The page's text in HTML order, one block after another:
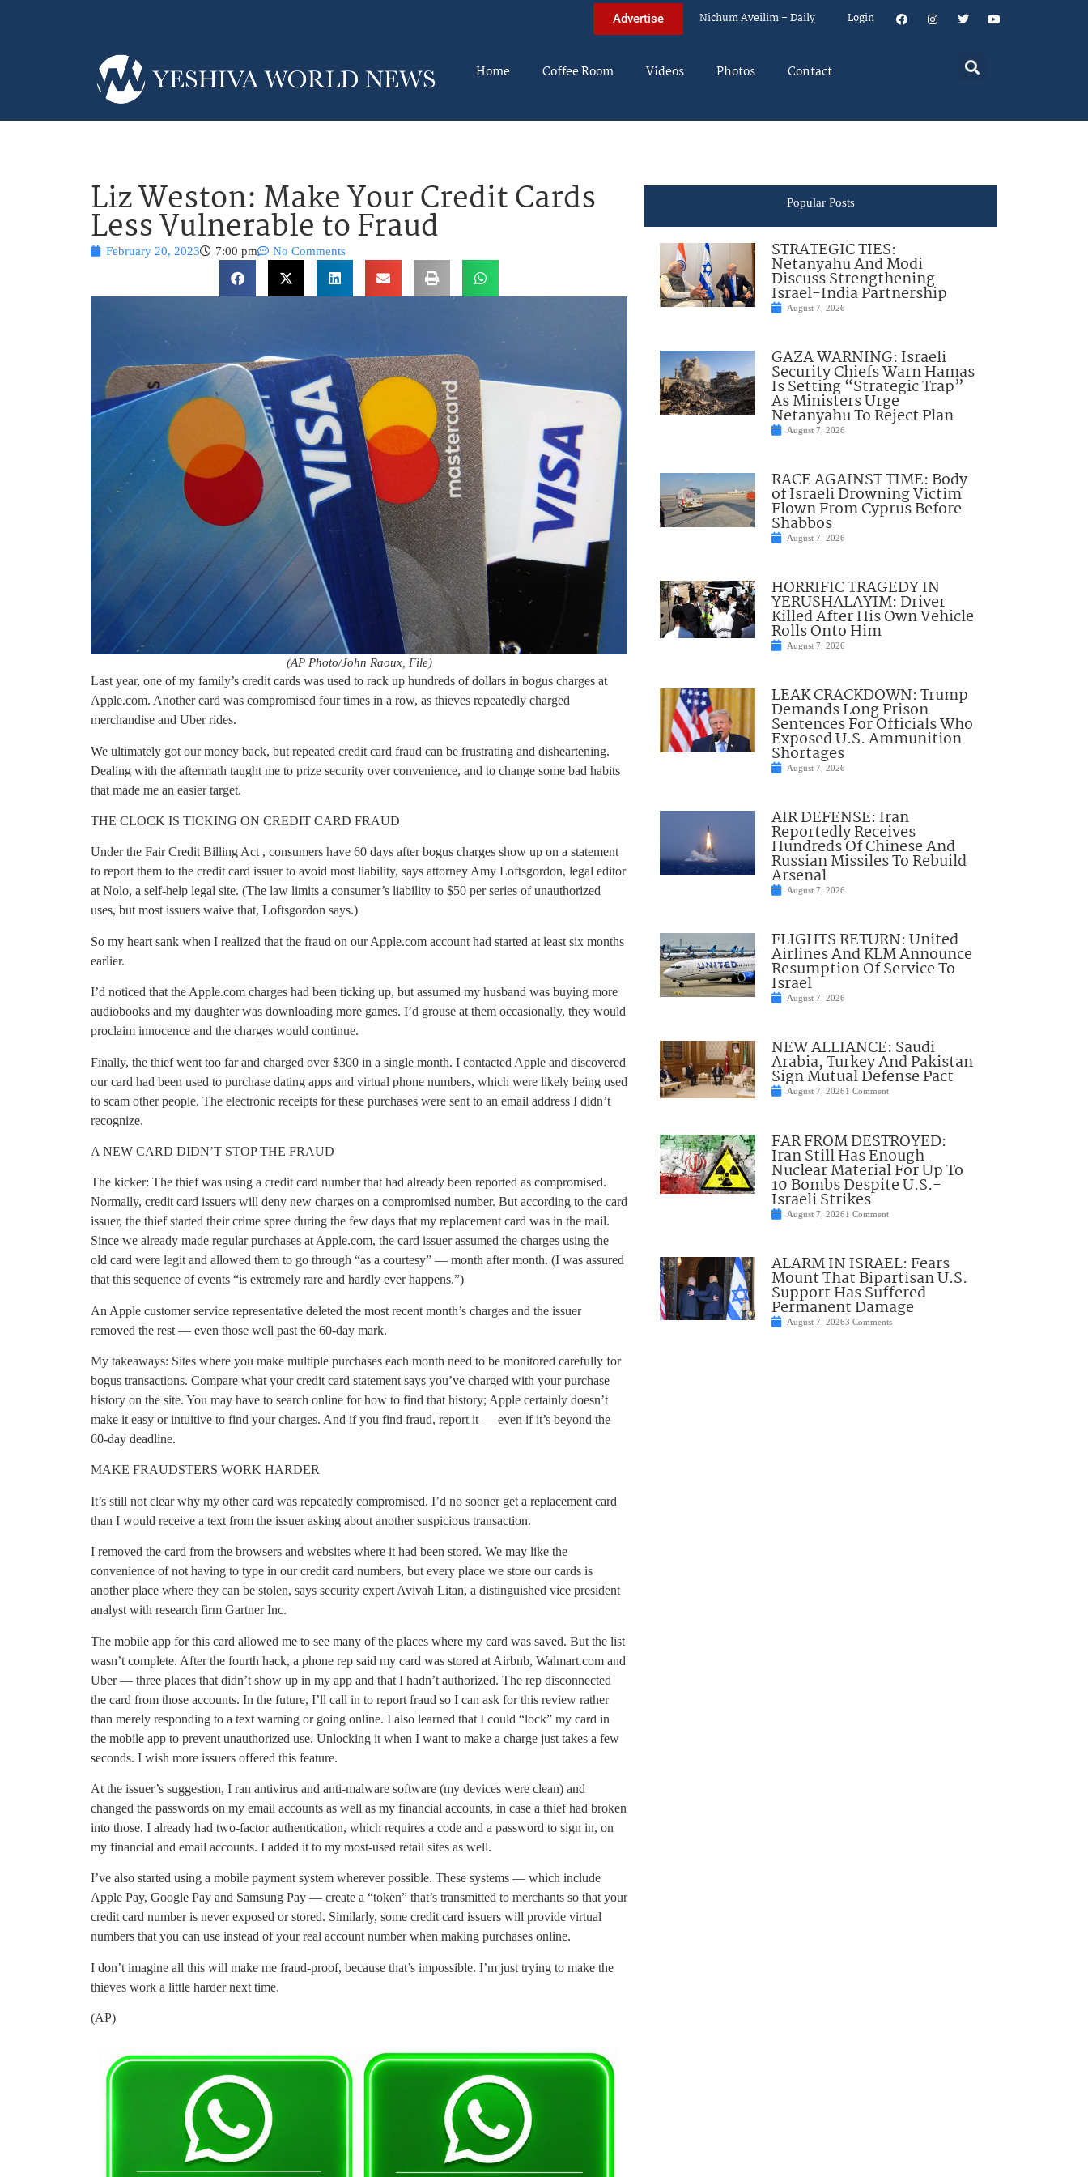
Advertise Nichum Aveilim – Daily Login
Home Coffee Room Videos Photos Contact
Liz Weston: Make Your Credit Cards
Less Vulnerable to Fraud
February 20, 2023 7:00 pm No Comments
(AP Photo/John Raoux, File)
Last year, one of my family’s credit cards was used to rack up hundreds of dollars in bogus charges at
Apple.com. Another card was compromised four times in a row, as thieves repeatedly charged
merchandise and Uber rides.
We ultimately got our money back, but repeated credit card fraud can be frustrating and disheartening.
Dealing with the aftermath taught me to prize security over convenience, and to change some bad habits
that made me an easier target.
THE CLOCK IS TICKING ON CREDIT CARD FRAUD
Under the Fair Credit Billing Act , consumers have 60 days after bogus charges show up on a statement
to report them to the credit card issuer to avoid most liability, says attorney Amy Loftsgordon, legal editor
at Nolo, a self-help legal site. (The law limits a consumer’s liability to $50 per series of unauthorized
uses, but most issuers waive that, Loftsgordon says.)
So my heart sank when I realized that the fraud on our Apple.com account had started at least six months
earlier.
I’d noticed that the Apple.com charges had been ticking up, but assumed my husband was buying more
audiobooks and my daughter was downloading more games. I’d grouse at them occasionally, they would
proclaim innocence and the charges would continue.
Finally, the thief went too far and charged over $300 in a single month. I contacted Apple and discovered
our card had been used to purchase dating apps and virtual phone numbers, which were likely being used
to scam other people. The electronic receipts for these purchases were sent to an email address I didn’t
recognize.
A NEW CARD DIDN’T STOP THE FRAUD
The kicker: The thief was using a credit card number that had already been reported as compromised.
Normally, credit card issuers will deny new charges on a compromised number. But according to the card
issuer, the thief started their crime spree during the few days that my replacement card was in the mail.
Since we already made regular purchases at Apple.com, the card issuer assumed the charges using the
old card were legit and allowed them to go through “as a courtesy” — month after month. (I was assured
that this sequence of events “is extremely rare and hardly ever happens.”)
An Apple customer service representative deleted the most recent month’s charges and the issuer
removed the rest — even those well past the 60-day mark.
My takeaways: Sites where you make multiple purchases each month need to be monitored carefully for
bogus transactions. Compare what your credit card statement says you’ve charged with your purchase
history on the site. You may have to search online for how to find that history; Apple certainly doesn’t
make it easy or intuitive to find your charges. And if you find fraud, report it — even if it’s beyond the
60-day deadline.
MAKE FRAUDSTERS WORK HARDER
It’s still not clear why my other card was repeatedly compromised. I’d no sooner get a replacement card
than I would receive a text from the issuer asking about another suspicious transaction.
I removed the card from the browsers and websites where it had been stored. We may like the
convenience of not having to type in our credit card numbers, but every place we store our cards is
another place where they can be stolen, says security expert Avivah Litan, a distinguished vice president
analyst with research firm Gartner Inc.
The mobile app for this card allowed me to see many of the places where my card was saved. But the list
wasn’t complete. After the fourth hack, a phone rep said my card was stored at Airbnb, Walmart.com and
Uber — three places that didn’t show up in my app and that I hadn’t authorized. The rep disconnected
the card from those accounts. In the future, I’ll call in to report fraud so I can ask for this review rather
than merely responding to a text warning or going online. I also learned that I could “lock” my card in
the mobile app to prevent unauthorized use. Unlocking it when I want to make a charge just takes a few
seconds. I wish more issuers offered this feature.
At the issuer’s suggestion, I ran antivirus and anti-malware software (my devices were clean) and
changed the passwords on my email accounts as well as my financial accounts, in case a thief had broken
into those. I already had two-factor authentication, which requires a code and a password to sign in, on
my financial and email accounts. I added it to my most-used retail sites as well.
I’ve also started using a mobile payment system wherever possible. These systems — which include
Apple Pay, Google Pay and Samsung Pay — create a “token” that’s transmitted to merchants so that your
credit card number is never exposed or stored. Similarly, some credit card issuers will provide virtual
numbers that you can use instead of your real account number when making purchases online.
I don’t imagine all this will make me fraud-proof, because that’s impossible. I’m just trying to make the
thieves work a little harder next time.
(AP)
Popular Posts
STRATEGIC TIES:
Netanyahu And Modi
Discuss Strengthening
Israel-India Partnership
August 7, 2026
GAZA WARNING: Israeli
Security Chiefs Warn Hamas
Is Setting “Strategic Trap”
As Ministers Urge
Netanyahu To Reject Plan
August 7, 2026
RACE AGAINST TIME: Body
of Israeli Drowning Victim
Flown From Cyprus Before
Shabbos
August 7, 2026
HORRIFIC TRAGEDY IN
YERUSHALAYIM: Driver
Killed After His Own Vehicle
Rolls Onto Him
August 7, 2026
LEAK CRACKDOWN: Trump
Demands Long Prison
Sentences For Officials Who
Exposed U.S. Ammunition
Shortages
August 7, 2026
AIR DEFENSE: Iran
Reportedly Receives
Hundreds Of Chinese And
Russian Missiles To Rebuild
Arsenal
August 7, 2026
FLIGHTS RETURN: United
Airlines And KLM Announce
Resumption Of Service To
Israel
August 7, 2026
NEW ALLIANCE: Saudi
Arabia, Turkey And Pakistan
Sign Mutual Defense Pact
August 7, 20261 Comment
FAR FROM DESTROYED:
Iran Still Has Enough
Nuclear Material For Up To
10 Bombs Despite U.S.-
Israeli Strikes
August 7, 20261 Comment
ALARM IN ISRAEL: Fears
Mount That Bipartisan U.S.
Support Has Suffered
Permanent Damage
August 7, 20263 Comments